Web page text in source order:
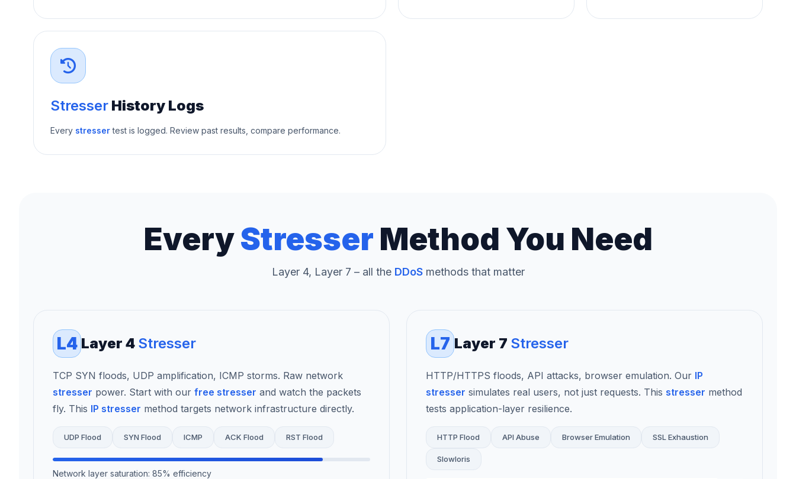
Stresser History Logs
Every stressertest is logged. Review past results, compare performance.
EveryStresser Method You Need
Layer 4, Layer 7 – all the DDoSmethods that matter
L4 Layer 4 Stresser
TCP SYN floods, UDP amplification, ICMP storms. Raw network
stresser power. Start with our free stresser and watch the packets
fly. This IP stresser method targets network infrastructure directly.
UDP Flood SYN Flood ICMP ACK Flood RST Flood
Network layer saturation: 85% efficiency
L7 Layer 7 Stresser
HTTP/HTTPS floods, API attacks, browser emulation. Our IP
stresser simulates real users, not just requests. This stresser method
tests application-layer resilience.
HTTP Flood API Abuse Browser Emulation SSL Exhaustion
Slowloris